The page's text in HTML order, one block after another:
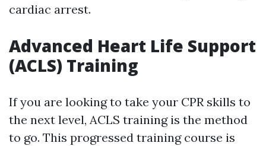
cardiac arrest.
Advanced Heart Life Support
(ACLS) Training
If you are looking to take your CPR skills to
the next level, ACLS training is the method
to go. This progressed training course is